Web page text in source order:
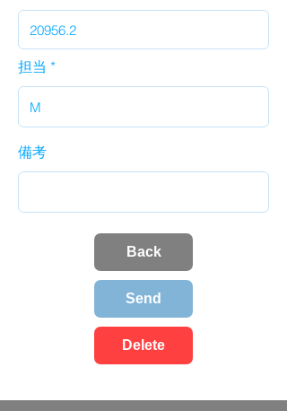
担当
備考
Back
Send
Delete